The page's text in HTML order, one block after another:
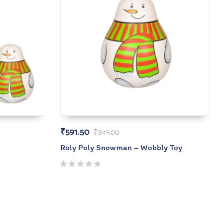
₹845.00
₹591.50
Roly Poly Snowman – Wobbly Toy